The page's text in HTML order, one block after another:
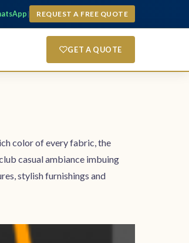
| REQUEST A FREE QUOTE
GET A QUOTE
color of every fabric, the
casual ambiance imbuing
stylish furnishings and